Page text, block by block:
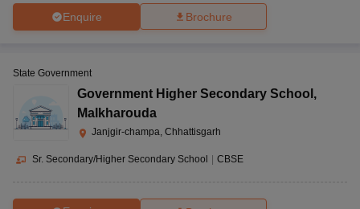
Enquire Brochure
State Government
Government Higher Secondary School ,
Malkharouda
Janjgir-champa, Chhattisgarh
Sr. Secondary/Higher Secondary School CBSE